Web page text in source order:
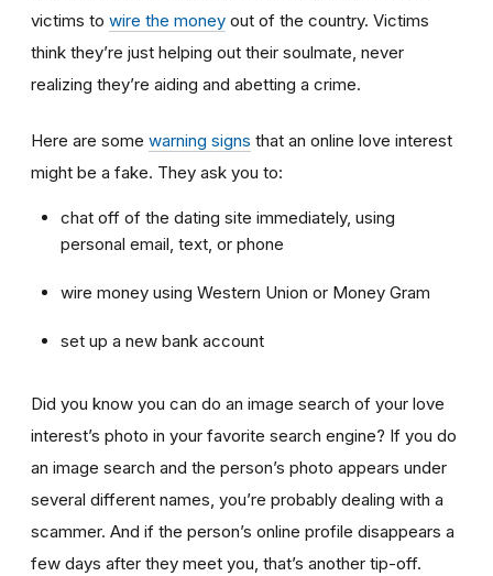
victims to wire the money out of the country. Victims
think they’re just helping out their soulmate, never
realizing they’re aiding and abetting a crime.
Here are some warning signs that an online love interest
might be a fake. They ask you to:
chat off of the dating site immediately, using
personal email, text, or phone
wire money using Western Union or Money Gram
set up a new bank account
Did you know you can do an image search of your love
interest’s photo in your favorite search engine? If you do
an image search and the person’s photo appears under
several different names, you’re probably dealing with a
scammer. And if the person’s online profile disappears a
few days after they meet you, that’s another tip-off.